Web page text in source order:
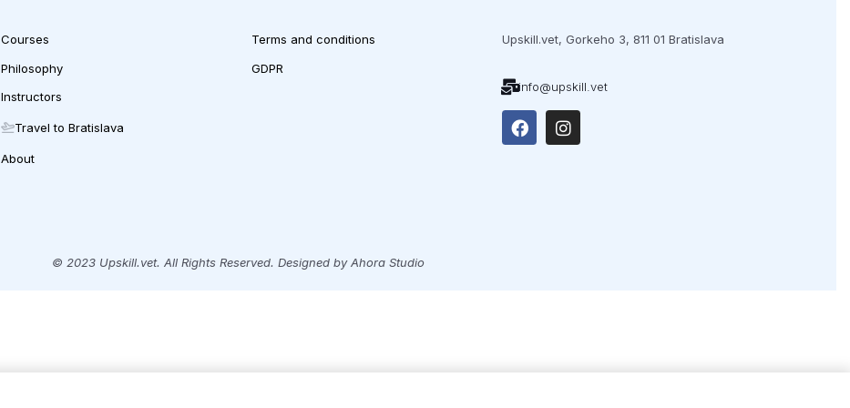
Courses
Philosophy
Instructors
Travel to Bratislava
About
Terms and conditions
GDPR
Upskill.vet, Gorkeho 3, 811 01 Bratislava
info@upskill.vet
© 2023 Upskill.vet. All Rights Reserved. Designed by Ahora Studio